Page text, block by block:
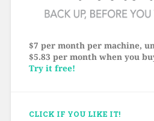
$7 per month per machine,
$5.83 per month when you
Try it free!
CLICK IF YOU LIKE IT!